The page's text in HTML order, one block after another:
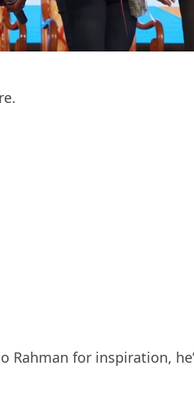
Rahman for inspiration,